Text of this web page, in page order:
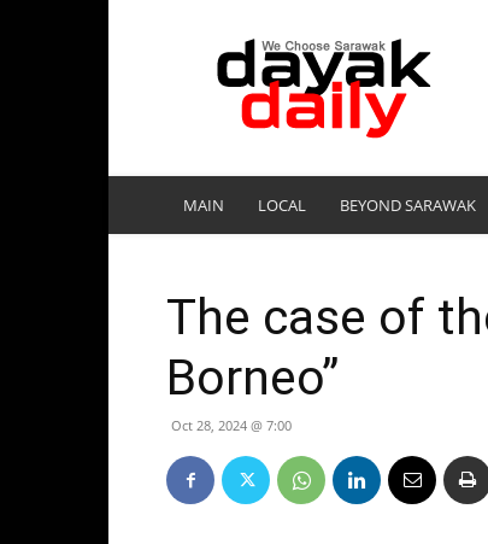
DayakDaily
MAIN LOCAL BEYOND SARAWAK
The case of
Borneo”
Oct 28, 2024 @ 7:00